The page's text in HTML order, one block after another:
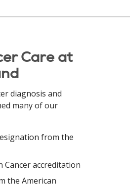
Care at
diagnosis and
many of our
from the
Cancer accreditation
the American